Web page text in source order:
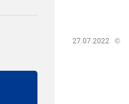
27.07.2022 ©